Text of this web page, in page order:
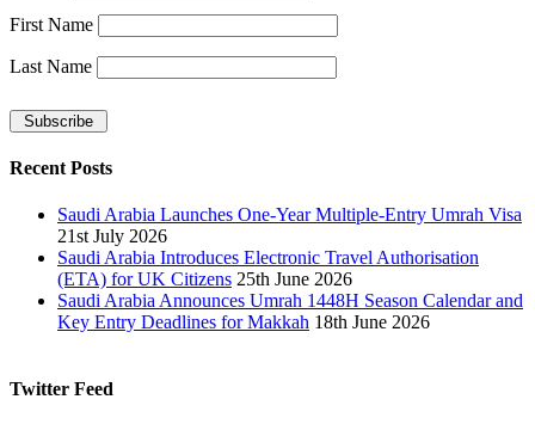
First Name
Last Name
Recent Posts
Saudi Arabia Launches One-Year Multiple-Entry Umrah Visa
21st July 2026
Saudi Arabia Introduces Electronic Travel Authorisation
(ETA) for UK Citizens 25th June 2026
Saudi Arabia Announces Umrah 1448H Season Calendar and
Key Entry Deadlines for Makkah 18th June 2026
Twitter Feed